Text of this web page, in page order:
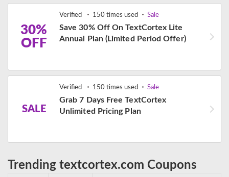
30%
OFF
Verified 150 times used Sale
Save 30% Off On TextCortex Lite
Annual Plan (Limited Period Offer)
SALE
Verified 150 times used Sale
Grab 7 Days Free TextCortex
Unlimited Pricing Plan
Trending textcortex.com Coupons